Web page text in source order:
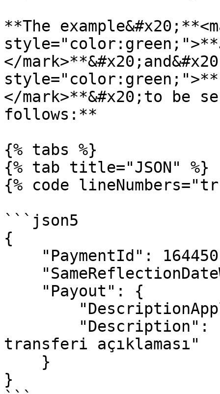
**The
</
</mark>**&#x20;to be
follows:**
{% tabs %}
{% tab title="JSON" %}
{% code
```json5
{
transferi açıklaması"
}